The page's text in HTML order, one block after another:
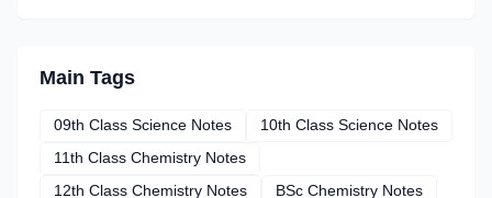
Main Tags
09th Class Science Notes
10th Class Science Notes
11th Class Chemistry Notes
12th Class Chemistry Notes
BSc Chemistry Notes